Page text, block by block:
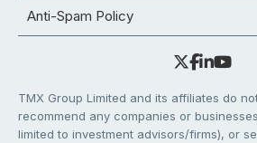
Anti-Spam Policy
TMX Group Limited and its affiliates do
recommend any companies or
limited to investment advisors/firms), or